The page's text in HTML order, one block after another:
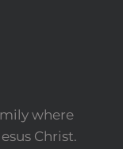
where
Christ.